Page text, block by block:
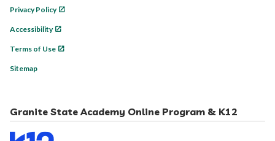
Privacy Policy
Accessibility
Terms of Use
Sitemap
Granite State Academy Online Program & K12